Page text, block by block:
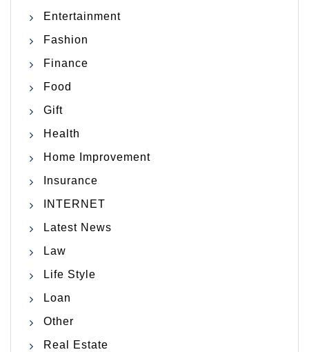
Entertainment
Fashion
Finance
Food
Gift
Health
Home Improvement
Insurance
INTERNET
Latest News
Law
Life Style
Loan
Other
Real Estate